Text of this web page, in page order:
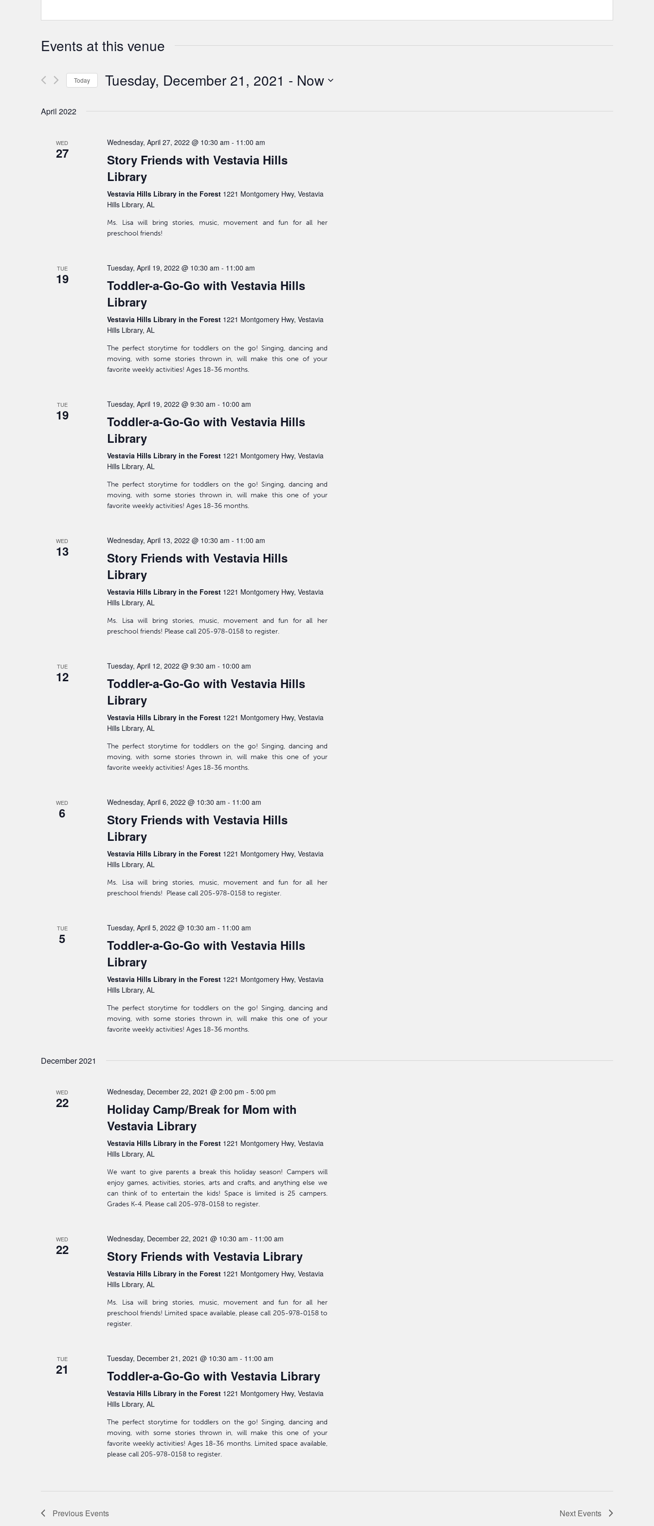
Events at this venue
Today Tuesday, December 21, 2021 - Now
April 2022
WED
27
Wednesday, April 27, 2022 @ 10:30 am - 11:00 am
Story Friends with Vestavia Hills
Library
Vestavia Hills Library in the Forest 1221 Montgomery Hwy, Vestavia
Hills Library, AL
Ms. Lisa will bring stories, music, movement and fun for all her
preschool friends!
TUE
19
Tuesday, April 19, 2022 @ 10:30 am - 11:00 am
Toddler-a-Go-Go with Vestavia Hills
Library
Vestavia Hills Library in the Forest 1221 Montgomery Hwy, Vestavia
Hills Library, AL
The perfect storytime for toddlers on the go! Singing, dancing and
moving, with some stories thrown in, will make this one of your
favorite weekly activities! Ages 18-36 months.
TUE
19
Tuesday, April 19, 2022 @ 9:30 am - 10:00 am
Toddler-a-Go-Go with Vestavia Hills
Library
Vestavia Hills Library in the Forest 1221 Montgomery Hwy, Vestavia
Hills Library, AL
The perfect storytime for toddlers on the go! Singing, dancing and
moving, with some stories thrown in, will make this one of your
favorite weekly activities! Ages 18-36 months.
WED
13
Wednesday, April 13, 2022 @ 10:30 am - 11:00 am
Story Friends with Vestavia Hills
Library
Vestavia Hills Library in the Forest 1221 Montgomery Hwy, Vestavia
Hills Library, AL
Ms. Lisa will bring stories, music, movement and fun for all her
preschool friends! Please call 205-978-0158 to register.
TUE
12
Tuesday, April 12, 2022 @ 9:30 am - 10:00 am
Toddler-a-Go-Go with Vestavia Hills
Library
Vestavia Hills Library in the Forest 1221 Montgomery Hwy, Vestavia
Hills Library, AL
The perfect storytime for toddlers on the go! Singing, dancing and
moving, with some stories thrown in, will make this one of your
favorite weekly activities! Ages 18-36 months.
WED
6
Wednesday, April 6, 2022 @ 10:30 am - 11:00 am
Story Friends with Vestavia Hills
Library
Vestavia Hills Library in the Forest 1221 Montgomery Hwy, Vestavia
Hills Library, AL
Ms. Lisa will bring stories, music, movement and fun for all her
preschool friends! Please call 205-978-0158 to register.
TUE
5
Tuesday, April 5, 2022 @ 10:30 am - 11:00 am
Toddler-a-Go-Go with Vestavia Hills
Library
Vestavia Hills Library in the Forest 1221 Montgomery Hwy, Vestavia
Hills Library, AL
The perfect storytime for toddlers on the go! Singing, dancing and
moving, with some stories thrown in, will make this one of your
favorite weekly activities! Ages 18-36 months.
December 2021
WED
22
Wednesday, December 22, 2021 @ 2:00 pm - 5:00 pm
Holiday Camp/Break for Mom with
Vestavia Library
Vestavia Hills Library in the Forest 1221 Montgomery Hwy, Vestavia
Hills Library, AL
We want to give parents a break this holiday season! Campers will
enjoy games, activities, stories, arts and crafts, and anything else we
can think of to entertain the kids! Space is limited is 25 campers.
Grades K-4. Please call 205-978-0158 to register.
WED
22
Wednesday, December 22, 2021 @ 10:30 am - 11:00 am
Story Friends with Vestavia Library
Vestavia Hills Library in the Forest 1221 Montgomery Hwy, Vestavia
Hills Library, AL
Ms. Lisa will bring stories, music, movement and fun for all her
preschool friends! Limited space available, please call 205-978-0158 to
register.
TUE
21
Tuesday, December 21, 2021 @ 10:30 am - 11:00 am
Toddler-a-Go-Go with Vestavia Library
Vestavia Hills Library in the Forest 1221 Montgomery Hwy, Vestavia
Hills Library, AL
The perfect storytime for toddlers on the go! Singing, dancing and
moving, with some stories thrown in, will make this one of your
favorite weekly activities! Ages 18-36 months. Limited space available,
please call 205-978-0158 to register.
Previous Events Next Events